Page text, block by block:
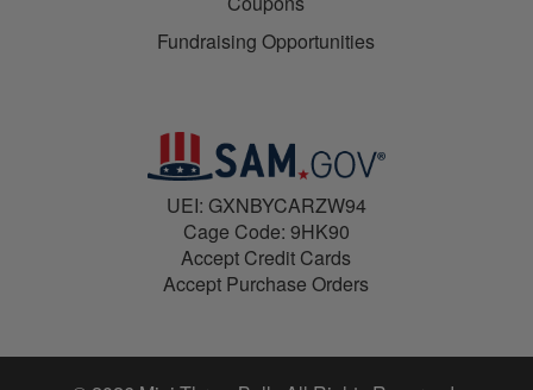
Fundraising Opportunities
UEI: GXNBYCARZW94
Cage Code: 9HK90
Accept Credit Cards
Accept Purchase Orders